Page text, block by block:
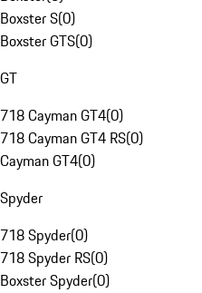
Boxster S(0)
Boxster GTS(0)
GT
718 Cayman GT4(0)
718 Cayman GT4 RS(0)
Cayman GT4(0)
Spyder
718 Spyder(0)
718 Spyder RS(0)
Boxster Spyder(0)